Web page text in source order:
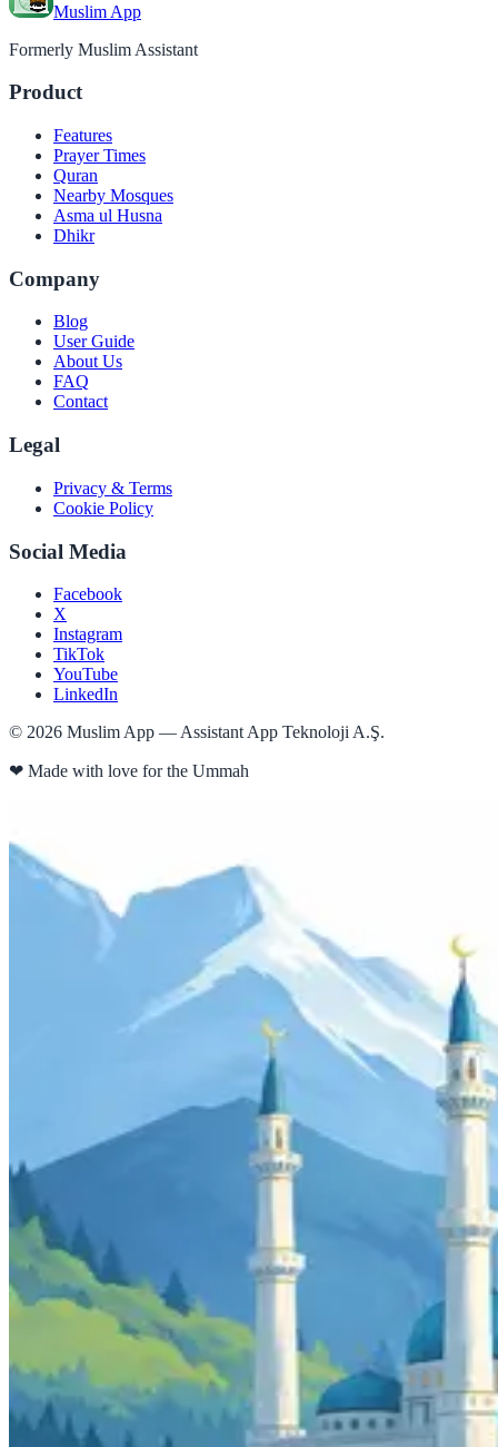
Muslim App
Formerly Muslim Assistant
Product
Features
Prayer Times
Quran
Nearby Mosques
Asma ul Husna
Dhikr
Company
Blog
User Guide
About Us
FAQ
Contact
Legal
Privacy & Terms
Cookie Policy
Social Media
Facebook
X
Instagram
TikTok
YouTube
LinkedIn
© 2026 Muslim App — Assistant App Teknoloji A.Ş.
❤ Made with love for the Ummah